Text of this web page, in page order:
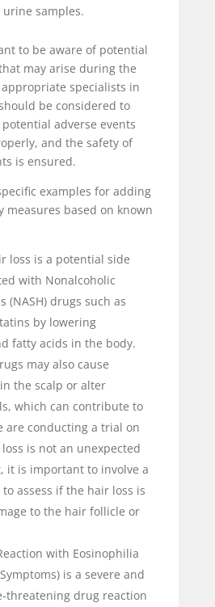
samples.
to be aware of potential
may arise during the
specialists in
be considered to
adverse events
and the safety of
is ensured.
examples for adding
measures based on known
loss is a potential side
with Nonalcoholic
(NASH) drugs such as
by lowering
fatty acids in the body.
may also cause
the scalp or alter
which can contribute to
are conducting a trial on
loss is not an unexpected
it is important to involve a
assess if the hair loss is
to the hair follicle or
with Eosinophilia
is a severe and
threatening drug reaction